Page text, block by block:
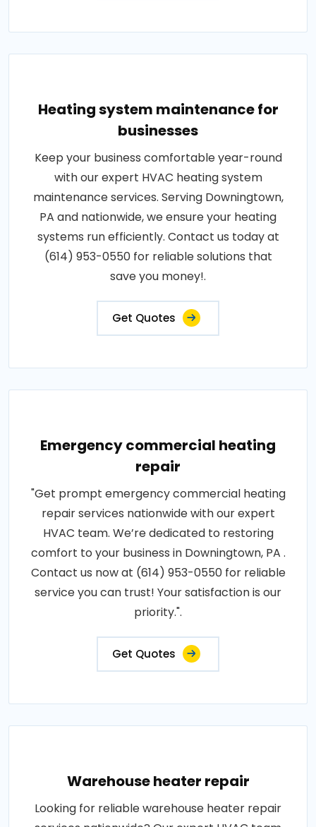
Heating system maintenance for
businesses
Keep your business comfortable year-round
with our expert HVAC heating system
maintenance services. Serving Downingtown,
PA and nationwide, we ensure your heating
systems run efficiently. Contact us today at
(614) 953-0550 for reliable solutions that
save you money!.
Get Quotes
Emergency commercial heating
repair
"Get prompt emergency commercial heating
repair services nationwide with our expert
HVAC team. We’re dedicated to restoring
comfort to your business in Downingtown, PA .
Contact us now at (614) 953-0550 for reliable
service you can trust! Your satisfaction is our
priority.".
Get Quotes
Warehouse heater repair
Looking for reliable warehouse heater repair